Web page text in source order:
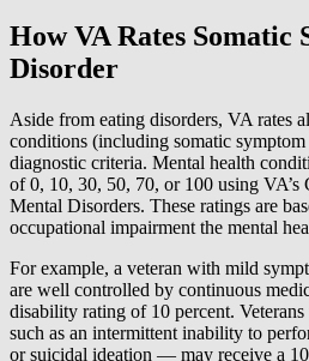
How VA Rates Somatic
Disorder
Aside from eating disorders, VA rates
conditions (including somatic symptom
diagnostic criteria. Mental health
of 0, 10, 30, 50, 70, or 100 using
Mental Disorders. These ratings are
occupational impairment the mental
For example, a veteran with mild
are well controlled by continuous
disability rating of 10 percent.
such as an intermittent inability to
or suicidal ideation — may receive a